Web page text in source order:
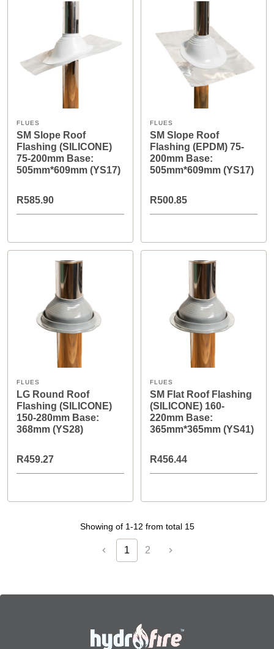
FLUES
SM Slope Roof
Flashing (SILICONE)
75-200mm Base:
505mm*609mm (YS17)
R585.90
FLUES
SM Slope Roof
Flashing (EPDM) 75-
200mm Base:
505mm*609mm (YS17)
R500.85
FLUES
LG Round Roof
Flashing (SILICONE)
150-280mm Base:
368mm (YS28)
R459.27
FLUES
SM Flat Roof Flashing
(SILICONE) 160-
220mm Base:
365mm*365mm (YS41)
R456.44
Showing of 1-12 from total 15
1 2